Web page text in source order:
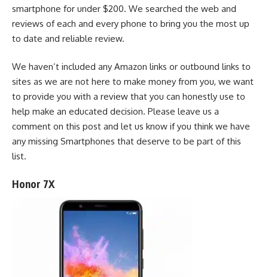
smartphone for under $200. We searched the web and
reviews of each and every phone to bring you the most up
to date and reliable review.
We haven’t included any Amazon links or outbound links to
sites as we are not here to make money from you, we want
to provide you with a review that you can honestly use to
help make an educated decision. Please leave us a
comment on this post and let us know if you think we have
any missing Smartphones that deserve to be part of this
list.
Honor 7X